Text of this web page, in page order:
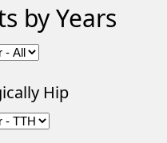
by Years
Hip